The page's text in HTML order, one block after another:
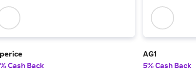
Cash Back
AG1
5% Cash Back